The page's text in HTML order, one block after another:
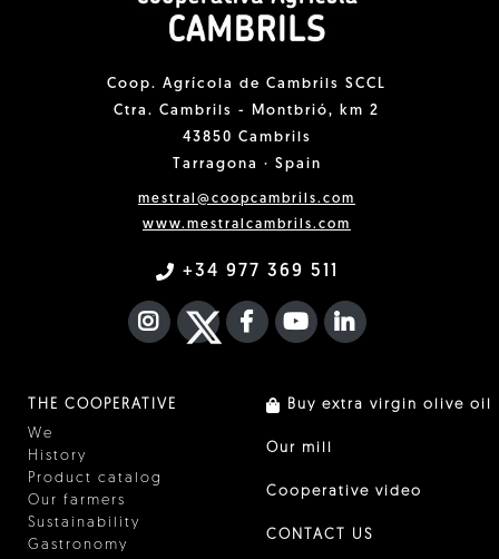
Coop. Agrícola de Cambrils SCCL
Ctra. Cambrils - Montbrió, km 2
43850 Cambrils
Tarragona · Spain
mestral@coopcambrils.com
www.mestralcambrils.com
+34 977 369 511
INSTAGRAM
TWITTER
FACEBOOK F
YOUTUBEFA LINKEDIN
THE COOPERATIVE
We
History
Product catalog
Our farmers
Sustainability
Gastronomy
Buy extra virgin olive oil
Our mill
Cooperative video
CONTACT US